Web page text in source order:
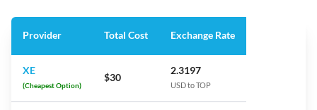
Provider Total Cost Exchange Rate
XE
(Cheapest Option)
$30
2.3197
USD to TOP